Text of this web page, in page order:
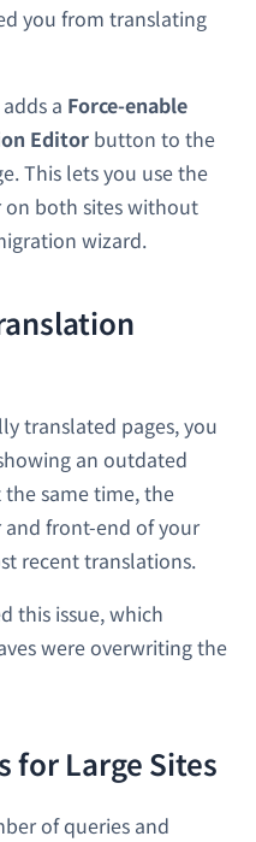
you from translating
a Force-enable
Editor button to the
This lets you use the
on both sites without
wizard.
translated pages, you
an outdated
same time, the
and front-end of your
recent translations.
this issue, which
were overwriting the
for Large Sites
of queries and